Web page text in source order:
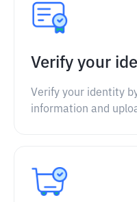
Verify your
Verify your identity
information and